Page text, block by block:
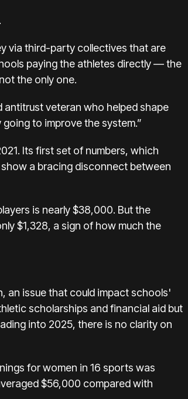
via third-party collectives that are
paying the athletes directly — the
the only one.
veteran who helped shape
to improve the system.”
Its first set of numbers, which
a bracing disconnect between
is nearly $38,000. But the
$1,328, a sign of how much the
an issue that could impact schools'
scholarships and financial aid but
into 2025, there is no clarity on
for women in 16 sports was
$56,000 compared with